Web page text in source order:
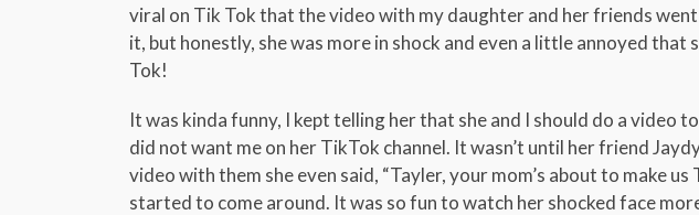
viral on Tik Tok that the video with my daughter and her friends
it, but honestly, she was more in shock and even a little annoyed that
Tok!
It was kinda funny, I kept telling her that she and I should do a video
did not want me on her TikTok channel. It wasn’t until her friend
video with them she even said, “Tayler, your mom’s about to make
started to come around. It was so fun to watch her shocked face